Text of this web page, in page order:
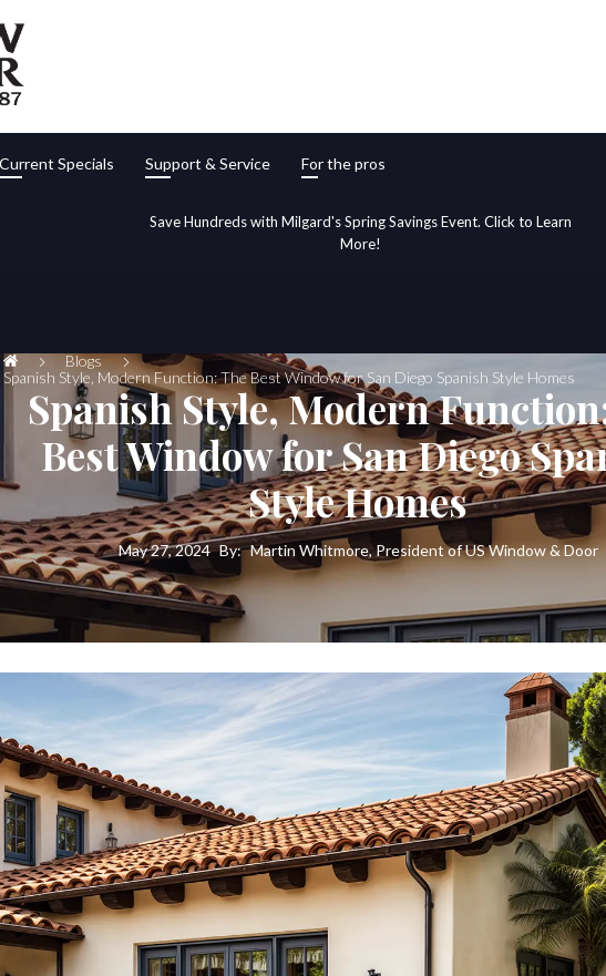
Current Specials Support & Service For the pros
Save Hundreds with Milgard's Spring Savings Event. Click to Learn
More!
Blogs
Spanish Style, Modern Function: The Best Window for San Diego Spanish Style Homes
Spanish Style, Modern
Best Window for San Diego
Style Homes
May 27, 2024 By: Martin Whitmore, President of US Window & Door